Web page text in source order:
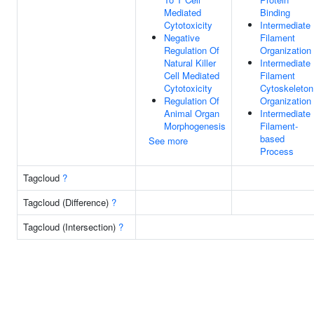
Mediated
Cytotoxicity
Negative
Regulation Of
Natural Killer
Cell Mediated
Cytotoxicity
Regulation Of
Animal Organ
Morphogenesis
See more
Binding
Intermediate
Filament
Organization
Intermediate
Filament
Cytoskeleton
Organization
Intermediate
Filament-
based
Process
Tagcloud ?
Tagcloud (Difference) ?
Tagcloud (Intersection) ?